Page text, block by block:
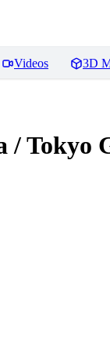
Videos 3D
/ Tokyo